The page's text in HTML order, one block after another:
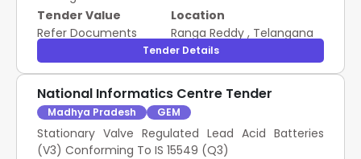
Tender Value
Refer Documents
Location
Ranga Reddy , Telangana
Tender Details
National Informatics Centre Tender
Madhya Pradesh GEM
Stationary Valve Regulated Lead Acid Batteries
(V3) Conforming To IS 15549 (Q3)